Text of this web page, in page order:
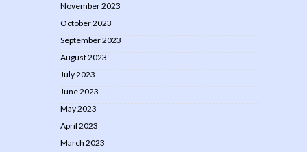
November 2023
October 2023
September 2023
August 2023
July 2023
June 2023
May 2023
April 2023
March 2023